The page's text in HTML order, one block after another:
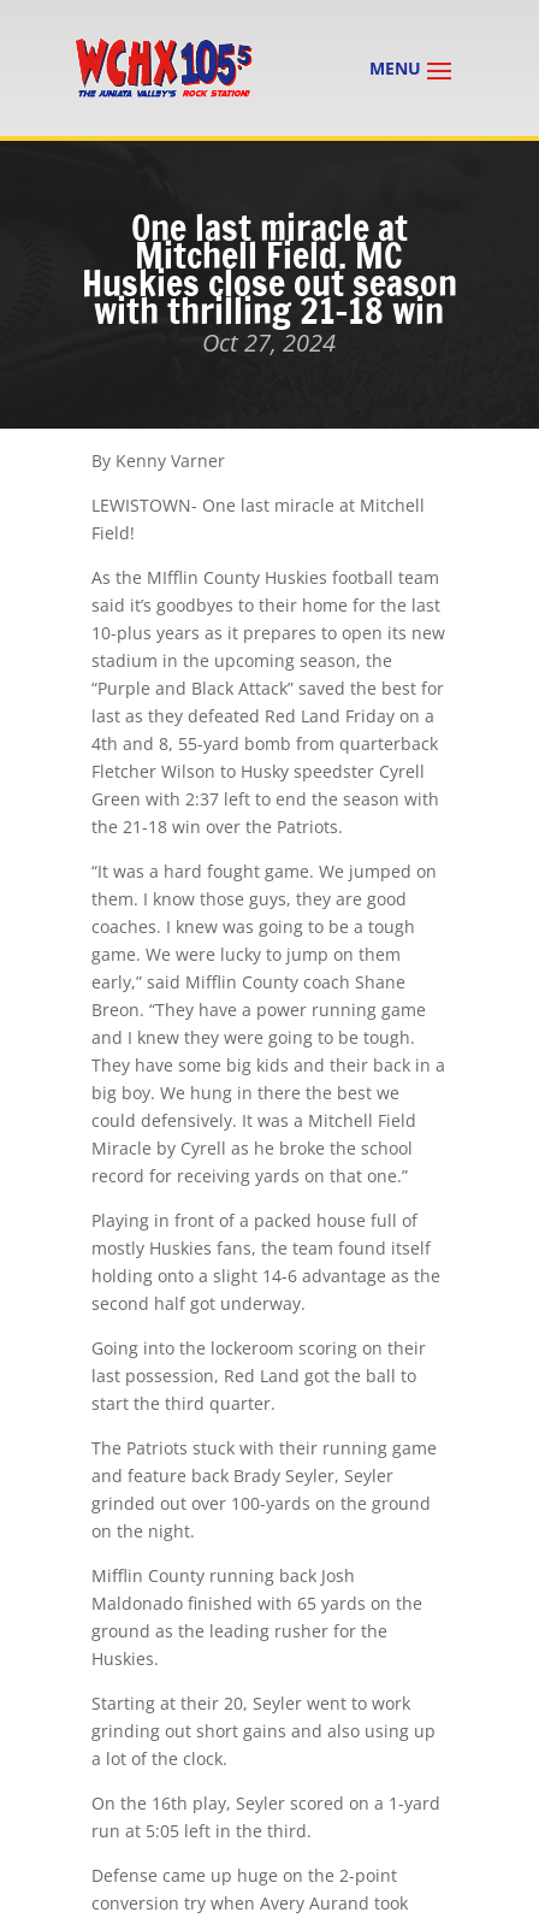
One last miracle at
Mitchell Field. MC
Huskies close out season
with thrilling 21-18 win
Oct 27, 2024
By Kenny Varner
LEWISTOWN- One last miracle at Mitchell
Field!
As the MIfflin County Huskies football team
said it’s goodbyes to their home for the last
10-plus years as it prepares to open its new
stadium in the upcoming season, the
“Purple and Black Attack” saved the best for
last as they defeated Red Land Friday on a
4th and 8, 55-yard bomb from quarterback
Fletcher Wilson to Husky speedster Cyrell
Green with 2:37 left to end the season with
the 21-18 win over the Patriots.
“It was a hard fought game. We jumped on
them. I know those guys, they are good
coaches. I knew was going to be a tough
game. We were lucky to jump on them
early,” said Mifflin County coach Shane
Breon. “They have a power running game
and I knew they were going to be tough.
They have some big kids and their back in a
big boy. We hung in there the best we
could defensively. It was a Mitchell Field
Miracle by Cyrell as he broke the school
record for receiving yards on that one.”
Playing in front of a packed house full of
mostly Huskies fans, the team found itself
holding onto a slight 14-6 advantage as the
second half got underway.
Going into the lockeroom scoring on their
last possession, Red Land got the ball to
start the third quarter.
The Patriots stuck with their running game
and feature back Brady Seyler, Seyler
grinded out over 100-yards on the ground
on the night.
Mifflin County running back Josh
Maldonado finished with 65 yards on the
ground as the leading rusher for the
Huskies.
Starting at their 20, Seyler went to work
grinding out short gains and also using up
a lot of the clock.
On the 16th play, Seyler scored on a 1-yard
run at 5:05 left in the third.
Defense came up huge on the 2-point
conversion try when Avery Aurand took